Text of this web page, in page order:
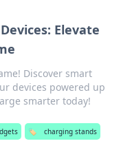
Elevate
Discover smart
devices powered up
smarter today!
🏷️ charging stands